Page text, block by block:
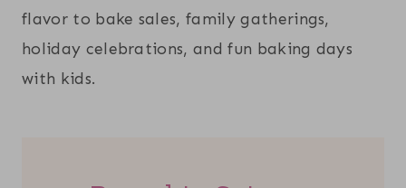
flavor to bake sales, family gatherings,
holiday celebrations, and fun baking days
with kids.